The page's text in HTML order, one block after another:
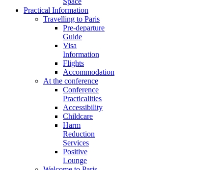
Practical Information
Travelling to Paris
Pre-departure
Guide
Visa
Information
Flights
Accommodation
At the conference
Conference
Practicalities
Accessibility
Childcare
Harm
Reduction
Services
Positive
Lounge